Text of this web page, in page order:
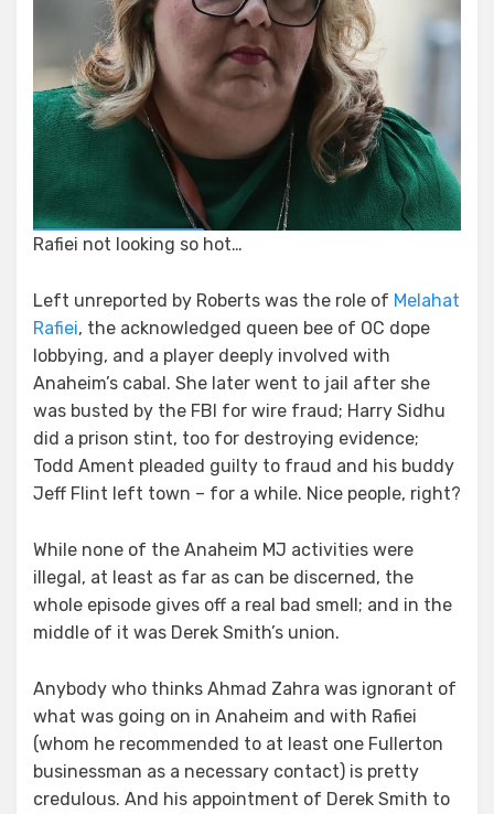
Rafiei not looking so hot…
Left unreported by Roberts was the role of Melahat
Rafiei, the acknowledged queen bee of OC dope
lobbying, and a player deeply involved with
Anaheim’s cabal. She later went to jail after she
was busted by the FBI for wire fraud; Harry Sidhu
did a prison stint, too for destroying evidence;
Todd Ament pleaded guilty to fraud and his buddy
Jeff Flint left town – for a while. Nice people, right?
While none of the Anaheim MJ activities were
illegal, at least as far as can be discerned, the
whole episode gives off a real bad smell; and in the
middle of it was Derek Smith’s union.
Anybody who thinks Ahmad Zahra was ignorant of
what was going on in Anaheim and with Rafiei
(whom he recommended to at least one Fullerton
businessman as a necessary contact) is pretty
credulous. And his appointment of Derek Smith to